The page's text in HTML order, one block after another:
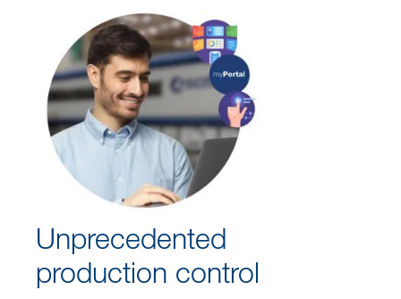
Unprecedented
production control